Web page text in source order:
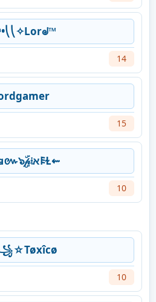
14
15
𐐛𐐫ɍ𐐼៚๖ۣۜ𝓅𝔦א𐌄Ɫ⇜
10
10